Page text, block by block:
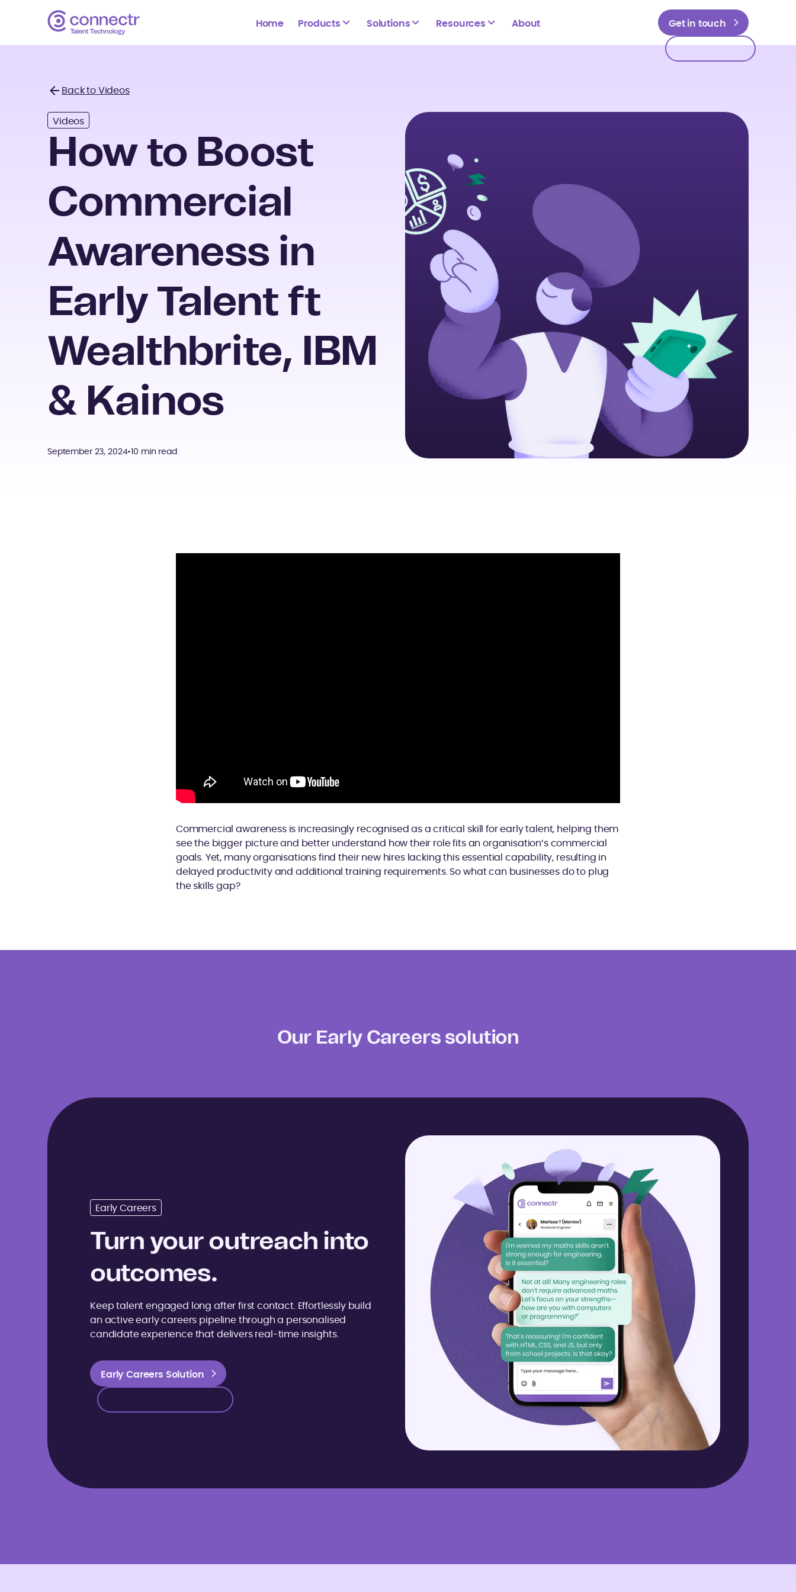
Home Products Solutions Resources About
Get in touch
Get in touch
Back to Videos
Videos
How to Boost
Commercial
Awareness in
Early Talent ft
Wealthbrite, IBM
& Kainos
September 23, 2024• 10 min read
Commercial awareness is increasingly recognised as a critical skill for early talent, helping them
see the bigger picture and better understand how their role fits an organisation’s commercial
goals. Yet, many organisations find their new hires lacking this essential capability, resulting in
delayed productivity and additional training requirements. So what can businesses do to plug
the skills gap?
Our Early Careers solution
Early Careers
Turn your outreach into
outcomes.
Keep talent engaged long after first contact. Effortlessly build
an active early careers pipeline through a personalised
candidate experience that delivers real-time insights.
Early Careers Solution
Early Careers Solution